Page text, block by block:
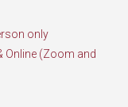
only
Online (Zoom and